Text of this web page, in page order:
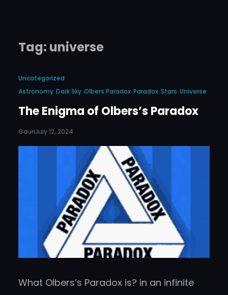
Tag: universe
Uncategorized
Astronomy Dark Sky Olbers Paradox Paradox Stars Universe
The Enigma of Olbers’s Paradox
GauriJuly 12, 2024
What Olbers’s Paradox is? in an infinite